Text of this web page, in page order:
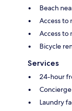
Beach
Access to
Access to
Bicycle
Services
24-hour
Laundry